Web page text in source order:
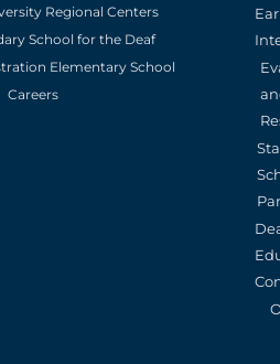
Regional Centers
School for the Deaf
Elementary School
Careers